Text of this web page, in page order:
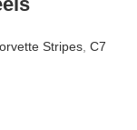
Stripes C7